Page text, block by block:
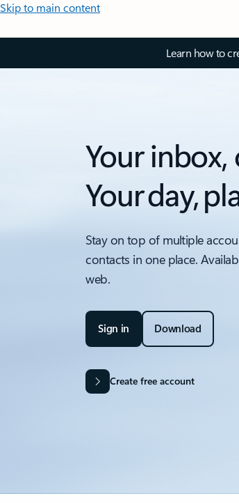
Skip to main content
Learn how to
Your inbox,
Your day,
Stay on top of multiple
contacts in one place.
web.
Sign in Download
Create free account